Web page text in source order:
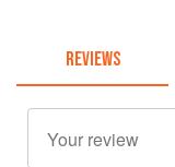
REVIEWS